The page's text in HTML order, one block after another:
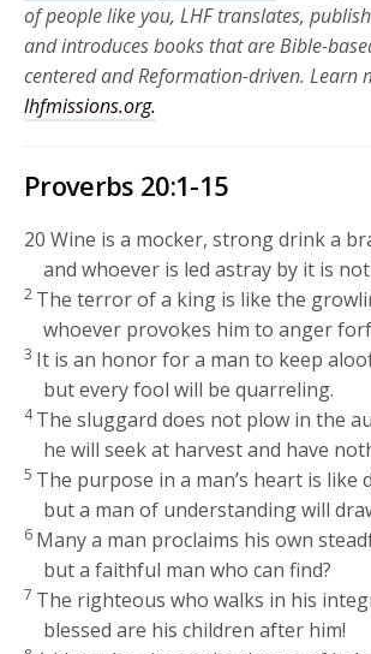
of people like you, LHF translates,
and introduces books that are Bible-
centered and Reformation-driven. Learn
lhfmissions.org.
Proverbs 20:1-15
20Wine is a mocker, strong drink a
and whoever is led astray by it is not
2 The terror of a king is like the
whoever provokes him to anger
3 It is an honor for a man to keep
but every fool will be quarreling.
4The sluggard does not plow in the
he will seek at harvest and have
5 The purpose in a man’s heart is like
but a man of understanding will
6 Many a man proclaims his own
but a faithful man who can find?
7 The righteous who walks in his
blessed are his children after him!